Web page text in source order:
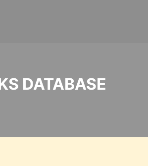
DATABASE